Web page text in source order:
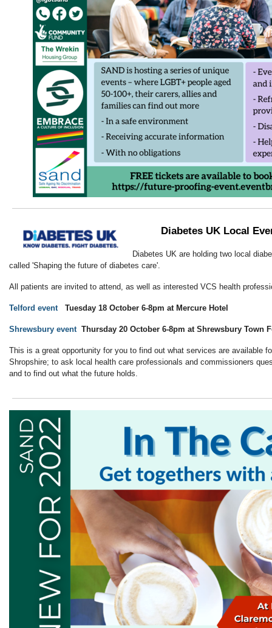
Diabetes UK Local
Diabetes UK are holding two local
called 'Shaping the future of diabetes care'.
All patients are invited to attend, as well as interested VCS health
Telford eventTuesday 18 October 6-8pm at Mercure Hotel
Shrewsbury event Thursday 20 October 6-8pm at Shrewsbury Town
This is a great opportunity for you to find out what services are available
Shropshire; to ask local health care professionals and commissioners
and to find out what the future holds.